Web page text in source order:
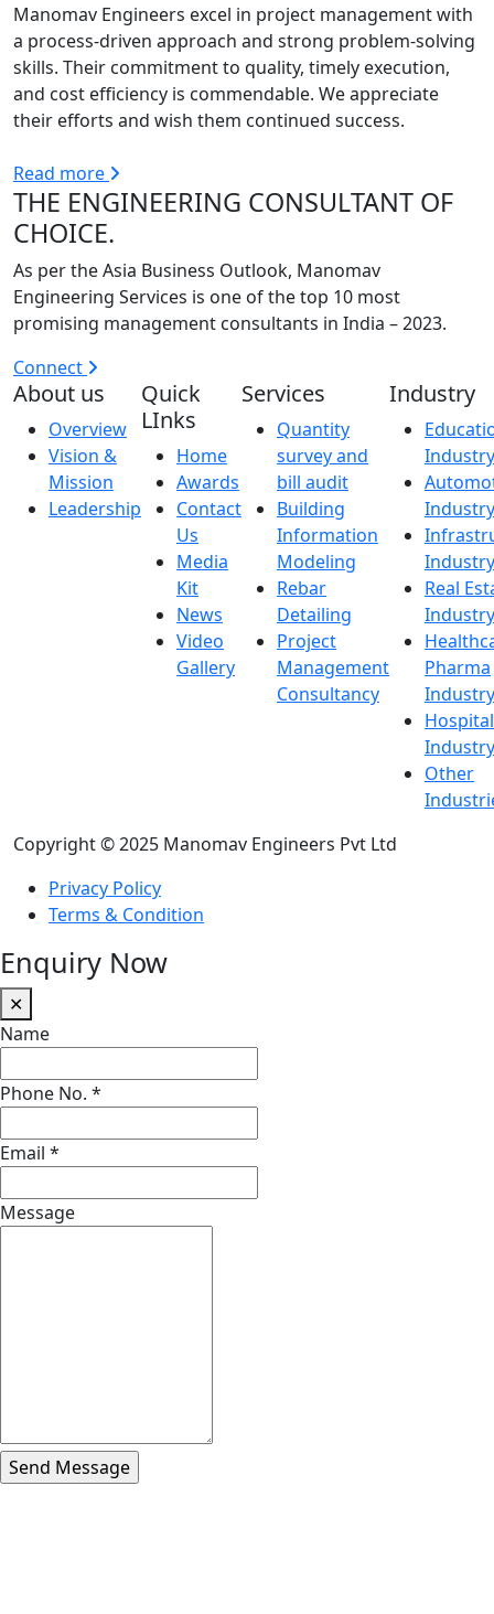
Manomav Engineers excel in project management with
a process-driven approach and strong problem-solving
skills. Their commitment to quality, timely execution,
and cost efficiency is commendable. We appreciate
their efforts and wish them continued success.
Read more
THE ENGINEERING CONSULTANT OF
CHOICE.
As per the Asia Business Outlook, Manomav
Engineering Services is one of the top 10 most
promising management consultants in India – 2023.
Connect
About us
Overview
Vision &
Mission
Leadership
Quick
LInks
Home
Awards
Contact
Us
Media
Kit
News
Video
Gallery
Services
Quantity
survey and
bill audit
Building
Information
Modeling
Rebar
Detailing
Project
Management
Consultancy
Industry
Industry
Industry
Industry
Real
Industry
Pharma
Industry
Industry
Other
Copyright © 2025 Manomav Engineers Pvt Ltd
Privacy Policy
Terms & Condition
Enquiry Now
✕
Name
Phone No. *
Email *
Message